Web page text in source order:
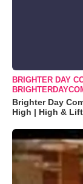
BRIGHTER DAY
Brighter Day
High | High &